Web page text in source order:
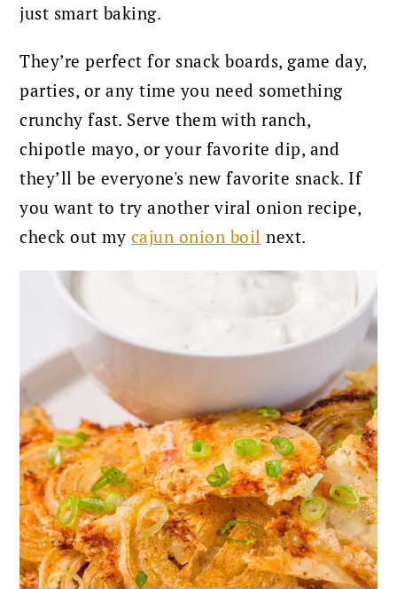
just smart baking.
They’re perfect for snack boards, game day,
parties, or any time you need something
crunchy fast. Serve them with ranch,
chipotle mayo, or your favorite dip, and
they’ll be everyone's new favorite snack. If
you want to try another viral onion recipe,
check out my cajun onion boil next.